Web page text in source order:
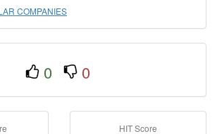
COMPANIES
0 0
HIT Score